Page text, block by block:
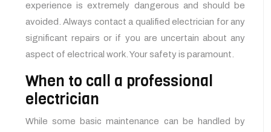
experience is extremely dangerous and should be
avoided. Always contact a qualified electrician for any
significant repairs or if you are uncertain about any
aspect of electrical work. Your safety is paramount.
When to call a professional
electrician
While some basic maintenance can be handled by